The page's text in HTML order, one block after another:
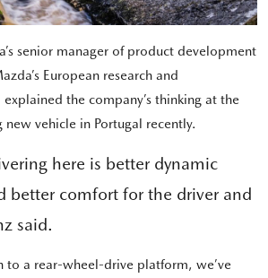
senior manager of product development
European research and
the company’s thinking at the
new vehicle in Portugal recently.
here is better dynamic
better comfort for the driver and
said.
to a rear-wheel-drive platform, we’ve